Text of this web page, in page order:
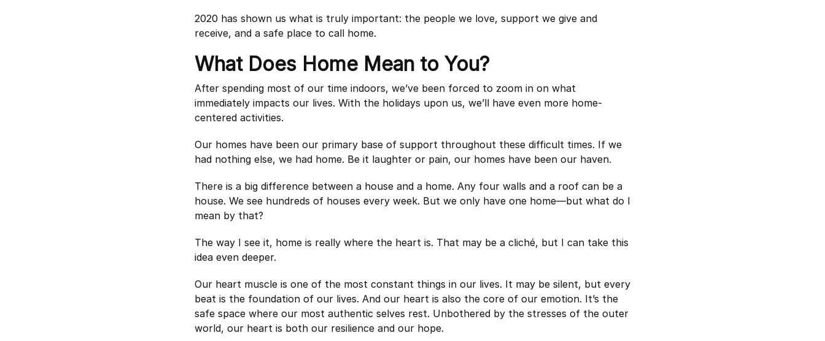
2020 has shown us what is truly important: the people we love, support we give and
receive, and a safe place to call home.
What Does Home Mean to You?
After spending most of our time indoors, we’ve been forced to zoom in on what
immediately impacts our lives. With the holidays upon us, we’ll have even more home-
centered activities.
Our homes have been our primary base of support throughout these difficult times. If we
had nothing else, we had home. Be it laughter or pain, our homes have been our haven.
There is a big difference between a house and a home. Any four walls and a roof can be a
house. We see hundreds of houses every week. But we only have one home—but what do I
mean by that?
The way I see it, home is really where the heart is. That may be a cliché, but I can take this
idea even deeper.
Our heart muscle is one of the most constant things in our lives. It may be silent, but every
beat is the foundation of our lives. And our heart is also the core of our emotion. It’s the
safe space where our most authentic selves rest. Unbothered by the stresses of the outer
world, our heart is both our resilience and our hope.